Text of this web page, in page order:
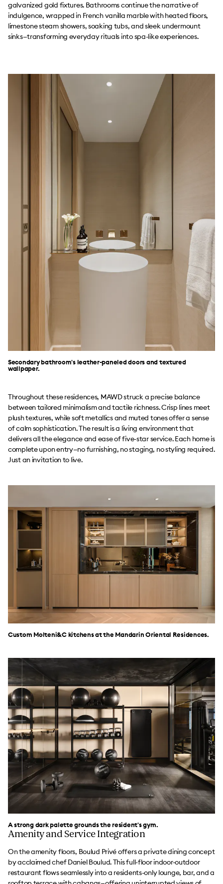
galvanized gold fixtures. Bathrooms continue the narrative of
indulgence, wrapped in French vanilla marble with heated floors,
limestone steam showers, soaking tubs, and sleek undermount
sinks—transforming everyday rituals into spa-like experiences.
Secondary bathroom's leather-paneled doors and textured
wallpaper.
Throughout these residences, MAWD struck a precise balance
between tailored minimalism and tactile richness. Crisp lines meet
plush textures, while soft metallics and muted tones offer a sense
of calm sophistication. The result is a living environment that
delivers all the elegance and ease of five-star service. Each home is
complete upon entry—no furnishing, no staging, no styling required.
Just an invitation to live.
Custom Molteni&C kitchens at the Mandarin Oriental Residences.
Amenity and Service Integration
On the amenity floors, Boulud Privé offers a private dining concept
by acclaimed chef Daniel Boulud. This full-floor indoor-outdoor
restaurant flows seamlessly into a residents-only lounge, bar, and a
A strong dark palette grounds the resident's gym.